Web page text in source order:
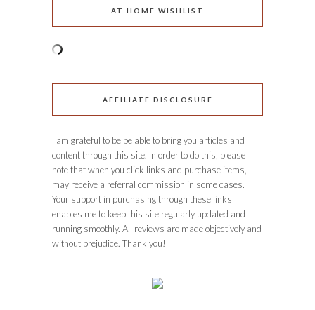
AT HOME WISHLIST
AFFILIATE DISCLOSURE
I am grateful to be be able to bring you articles and
content through this site. In order to do this, please
note that when you click links and purchase items, I
may receive a referral commission in some cases.
Your support in purchasing through these links
enables me to keep this site regularly updated and
running smoothly. All reviews are made objectively and
without prejudice. Thank you!